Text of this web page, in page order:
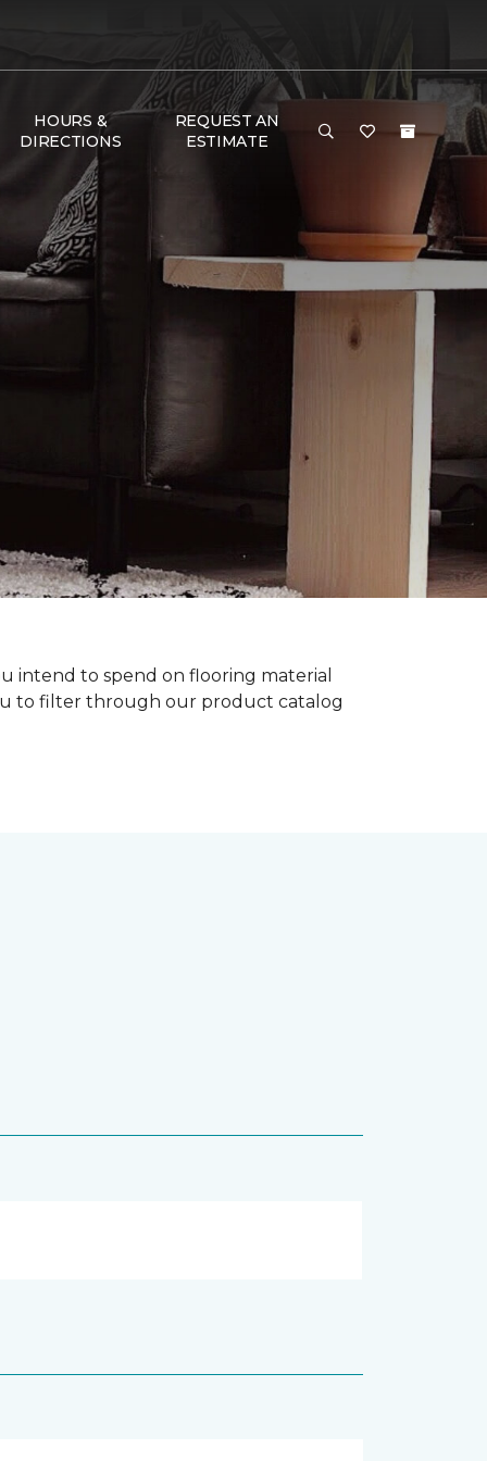
HOURS &
DIRECTIONS
REQUEST AN
ESTIMATE
intend to spend on flooring material
to filter through our product catalog